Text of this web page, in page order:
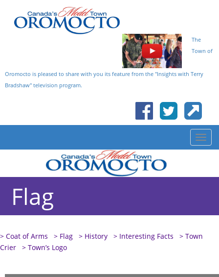
The
Town of
Oromocto is pleased to share with you its feature from the "Insights with Terry
Bradshaw" television program.
Flag
> Coat of Arms > Flag > History > Interesting Facts
> Town
Crier
> Town’s Logo